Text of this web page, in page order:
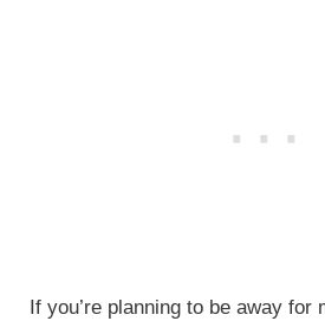
If you’re planning to be away for